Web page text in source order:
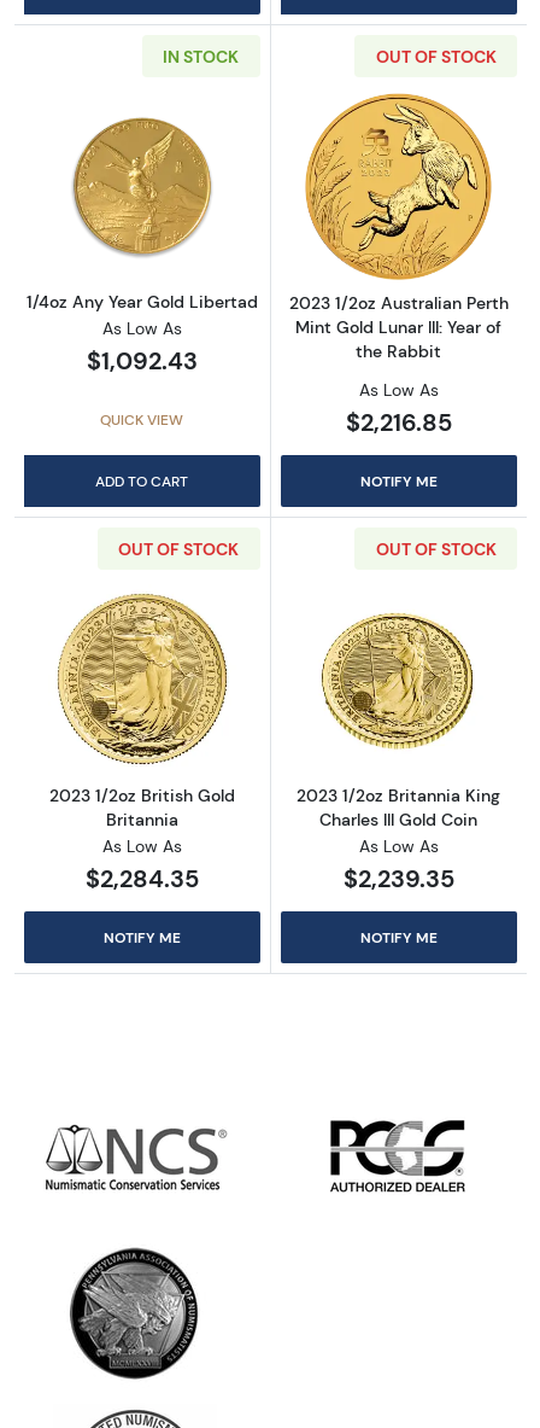
IN STOCK
Read more about1/4oz Any Year Gold
1/4oz Any Year Gold Libertad
As Low As
$1,092.43
QUICK VIEW
ADD TO CART
OUT OF STOCK
Read more
2023 1/2oz Australian Perth
Mint Gold Lunar III: Year of
the Rabbit
As Low As
$2,216.85
NOTIFY ME
OUT OF STOCK
Read more about2023 1/2oz British Gold
2023 1/2oz British Gold
Britannia
As Low As
$2,284.35
NOTIFY ME
OUT OF STOCK
Read more
2023 1/2oz Britannia King
Charles III Gold Coin
As Low As
$2,239.35
NOTIFY ME